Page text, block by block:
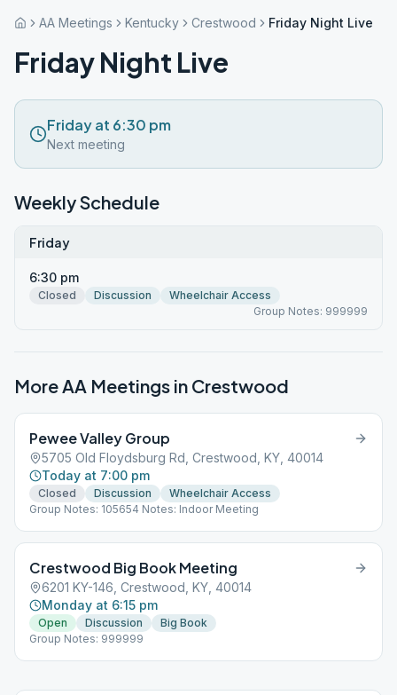
AA Meetings Kentucky Crestwood Friday Night Live
Friday Night Live
Friday at 6:30 pm
Next meeting
Weekly Schedule
Friday
6:30 pm
Closed Discussion
Wheelchair Access
Group Notes: 999999
More AA Meetings in Crestwood
Pewee Valley Group
5705 Old Floydsburg Rd, Crestwood, KY, 40014
Today at 7:00 pm
Closed Discussion
Wheelchair Access
Group Notes: 105654 Notes: Indoor Meeting
Crestwood Big Book Meeting
6201 KY-146, Crestwood, KY, 40014
Monday at 6:15 pm
Open Discussion
Big Book
Group Notes: 999999